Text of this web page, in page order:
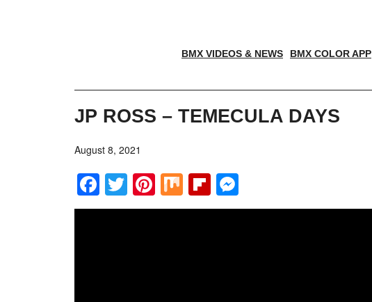
BMX VIDEOS & NEWS BMX COLOR APP
JP ROSS – TEMECULA DAYS
August 8, 2021
Facebook
Twitter
Pinterest
MixFlipboard